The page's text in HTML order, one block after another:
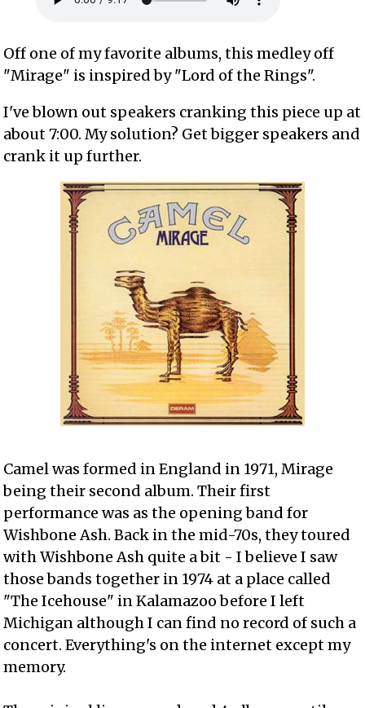
Off one of my favorite albums, this medley off
"Mirage" is inspired by "Lord of the Rings".
I've blown out speakers cranking this piece up at
about 7:00. My solution? Get bigger speakers and
crank it up further.
Camel was formed in England in 1971, Mirage
being their second album. Their first
performance was as the opening band for
Wishbone Ash. Back in the mid-70s, they toured
with Wishbone Ash quite a bit - I believe I saw
those bands together in 1974 at a place called
"The Icehouse" in Kalamazoo before I left
Michigan although I can find no record of such a
concert. Everything's on the internet except my
memory.